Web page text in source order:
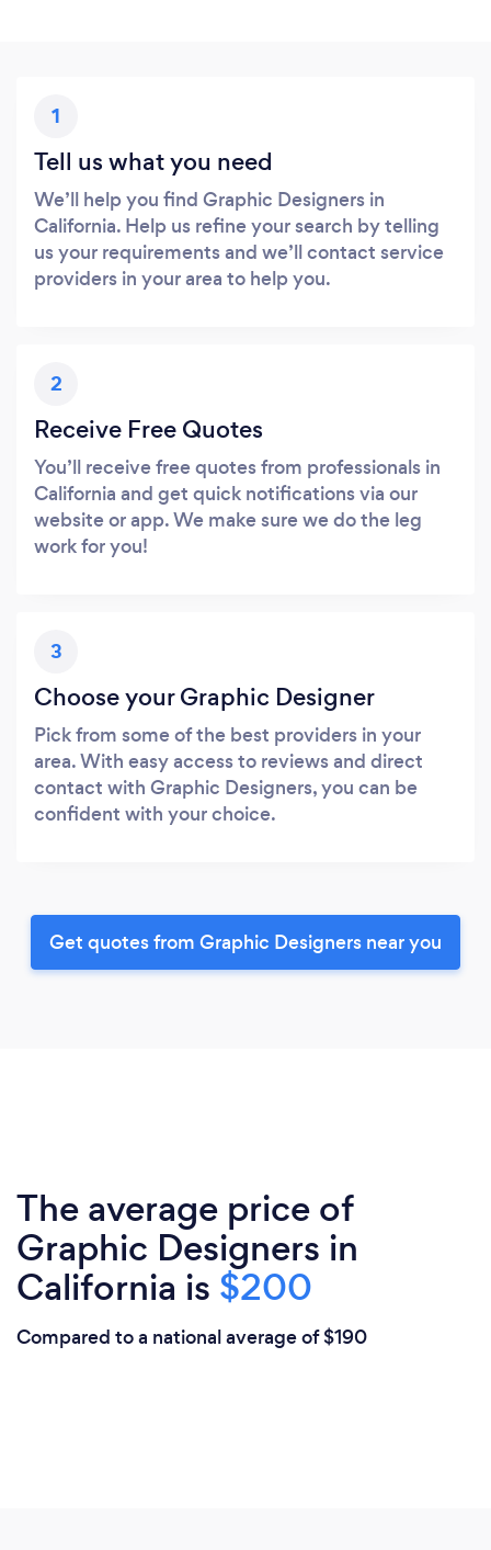
1
Tell us what you need
We’ll help you find Graphic Designers in
California. Help us refine your search by telling
us your requirements and we’ll contact service
providers in your area to help you.
2
Receive Free Quotes
You’ll receive free quotes from professionals in
California and get quick notifications via our
website or app. We make sure we do the leg
work for you!
3
Choose your Graphic Designer
Pick from some of the best providers in your
area. With easy access to reviews and direct
contact with Graphic Designers, you can be
confident with your choice.
Get quotes from Graphic Designers near you
The average price of
Graphic Designers in
California is $200
Compared to a national average of $190